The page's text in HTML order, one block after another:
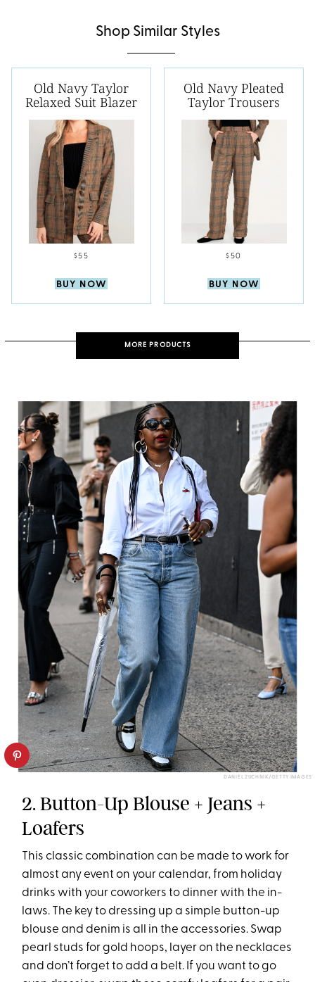
Shop Similar Styles
Old Navy Taylor
Relaxed Suit Blazer
$55
BUY NOW
Old Navy Pleated
Taylor Trousers
$50
BUY NOW
MORE PRODUCTS
DANIEL ZUCHNIK/GETTY IMAGES
2. Button-Up Blouse + Jeans +
Loafers
This classic combination can be made to work for
almost any event on your calendar, from holiday
drinks with your coworkers to dinner with the in-
laws. The key to dressing up a simple button-up
blouse and denim is all in the accessories. Swap
pearl studs for gold hoops, layer on the necklaces
and don’t forget to add a belt. If you want to go